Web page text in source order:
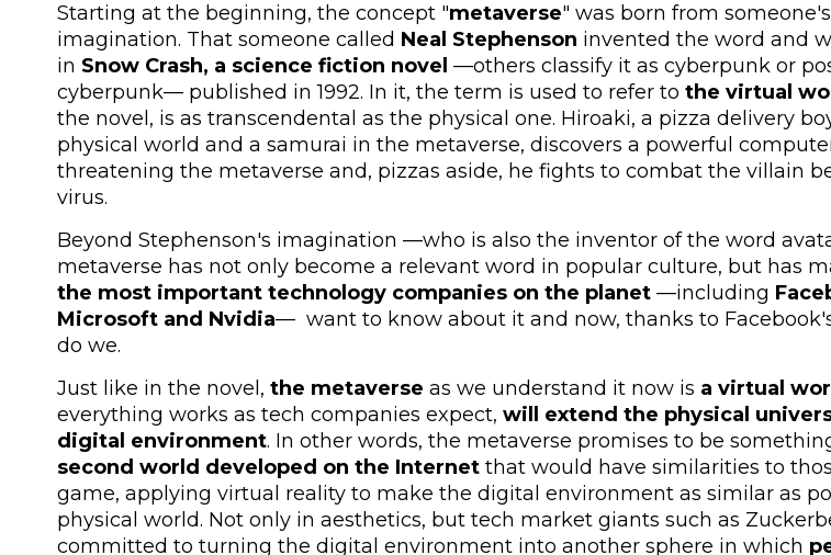
Starting at the beginning, the concept "metaverse" was born from someone's
imagination. That someone called Neal Stephenson invented the word and
in Snow Crash, a science fiction novel —others classify it as cyberpunk or
cyberpunk— published in 1992. In it, the term is used to refer to the virtual
the novel, is as transcendental as the physical one. Hiroaki, a pizza delivery
physical world and a samurai in the metaverse, discovers a powerful
threatening the metaverse and, pizzas aside, he fights to combat the villain
virus.
Beyond Stephenson's imagination —who is also the inventor of the word
metaverse has not only become a relevant word in popular culture, but has
the most important technology companies on the planet —including
Microsoft and Nvidia— want to know about it and now, thanks to
do we.
Just like in the novel, the metaverse as we understand it now is a virtual
everything works as tech companies expect, will extend the physical
digital environment. In other words, the metaverse promises to be
second world developed on the Internet that would have similarities to
game, applying virtual reality to make the digital environment as similar as
physical world. Not only in aesthetics, but tech market giants such as
committed to turning the digital environment into another sphere in which